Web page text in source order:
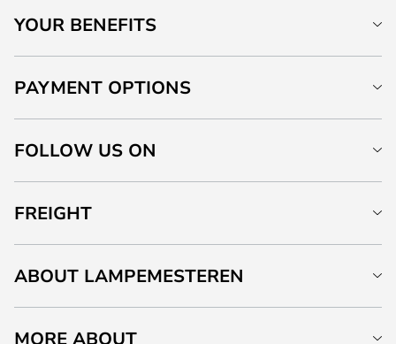
YOUR BENEFITS
PAYMENT OPTIONS
FOLLOW US ON
FREIGHT
ABOUT LAMPEMESTEREN
MORE ABOUT